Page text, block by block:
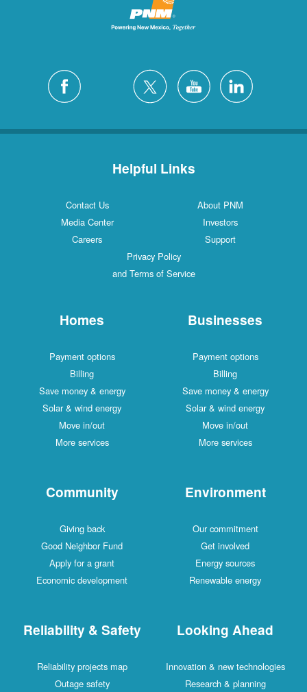
Helpful Links
Contact Us
About PNM
Media Center
Investors
Careers
Support
Privacy Policy
and Terms of Service
Homes
Payment options
Billing
Save money & energy
Solar & wind energy
Move in/out
More services
Businesses
Payment options
Billing
Save money & energy
Solar & wind energy
Move in/out
More services
Community
Giving back
Good Neighbor Fund
Apply for a grant
Economic development
Environment
Our commitment
Get involved
Energy sources
Renewable energy
Reliability & Safety
Reliability projects map
Outage safety
Looking Ahead
Innovation & new technologies
Research & planning